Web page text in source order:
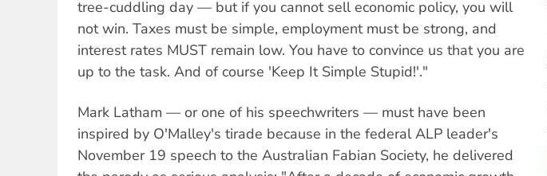
tree-cuddling day — but if you cannot sell economic policy, you will
not win. Taxes must be simple, employment must be strong, and
interest rates MUST remain low. You have to convince us that you are
up to the task. And of course 'Keep It Simple Stupid!'."
Mark Latham — or one of his speechwriters — must have been
inspired by O'Malley's tirade because in the federal ALP leader's
November 19 speech to the Australian Fabian Society, he delivered